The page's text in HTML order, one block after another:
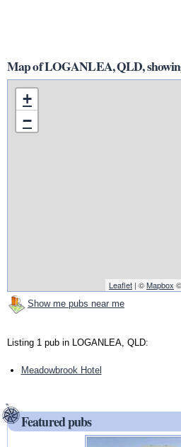
Map of LOGANLEA, QLD,
+
−
Leaflet | ©Mapbox ©
Show me pubs near me
Listing 1 pub in LOGANLEA, QLD:
Meadowbrook Hotel
Featured pubs